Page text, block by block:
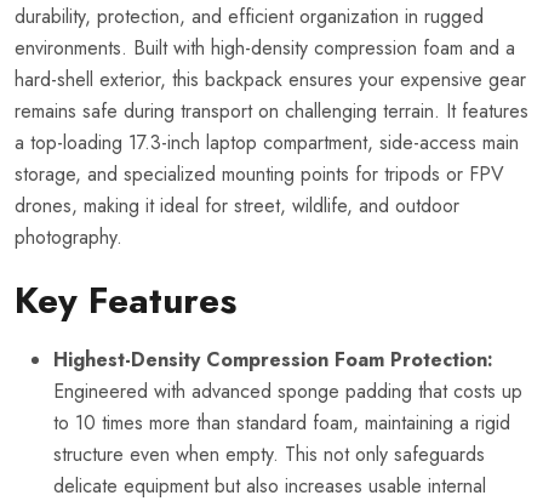
durability, protection, and efficient organization in rugged
environments. Built with high-density compression foam and a
hard-shell exterior, this backpack ensures your expensive gear
remains safe during transport on challenging terrain. It features
a top-loading 17.3-inch laptop compartment, side-access main
storage, and specialized mounting points for tripods or FPV
drones, making it ideal for street, wildlife, and outdoor
photography.
Key Features
Highest-Density Compression Foam Protection:
Engineered with advanced sponge padding that costs up
to 10 times more than standard foam, maintaining a rigid
structure even when empty. This not only safeguards
delicate equipment but also increases usable internal